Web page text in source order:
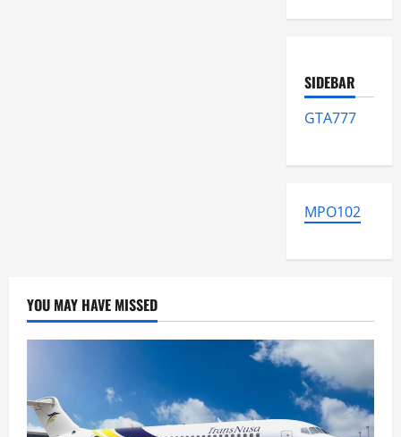
SIDEBAR
GTA777
MPO102
YOU MAY HAVE MISSED